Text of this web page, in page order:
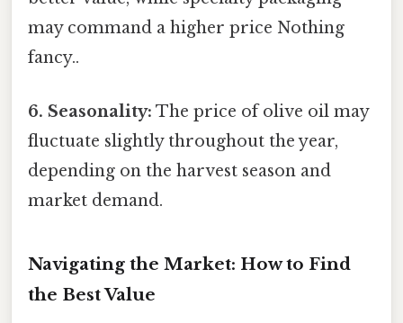
may command a higher price Nothing
fancy..
6. Seasonality: The price of olive oil may
fluctuate slightly throughout the year,
depending on the harvest season and
market demand.
Navigating the Market: How to Find
the Best Value